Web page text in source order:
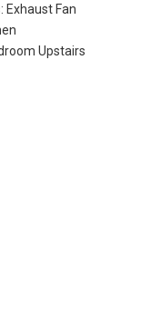
Exhaust Fan
Upstairs